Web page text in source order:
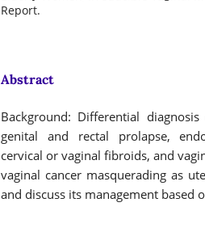
Report.
Abstract
Background: Differential
genital and rectal prolapse,
cervical or vaginal fibroids, and
vaginal cancer masquerading as
and discuss its management based